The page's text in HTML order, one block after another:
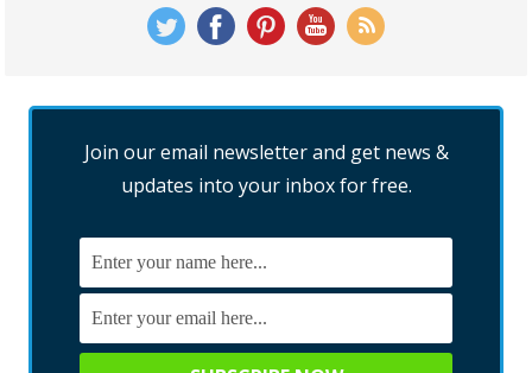
Join our email newsletter and get news &
updates into your inbox for free.